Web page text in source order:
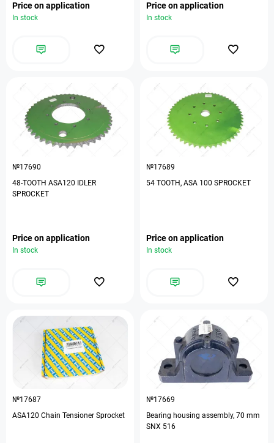
Price on application
In stock
Price on application
In stock
№17690
48-TOOTH ASA120 IDLER
SPROCKET
Price on application
In stock
№17689
54 TOOTH, ASA 100 SPROCKET
Price on application
In stock
№17687
ASA120 Chain Tensioner Sprocket
№17669
Bearing housing assembly, 70 mm
SNX 516